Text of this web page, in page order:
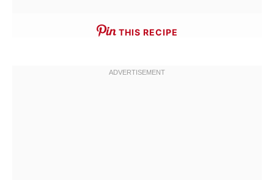
THIS RECIPE